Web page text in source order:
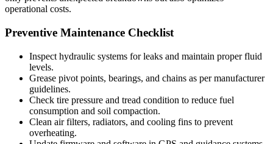
operational costs.
Preventive Maintenance Checklist
Inspect hydraulic systems for leaks and maintain proper fluid
levels.
Grease pivot points, bearings, and chains as per manufacturer
guidelines.
Check tire pressure and tread condition to reduce fuel
consumption and soil compaction.
Clean air filters, radiators, and cooling fins to prevent
overheating.